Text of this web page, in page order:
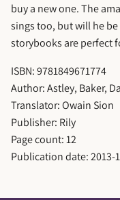
buy a new one. The
sings too, but will he be
storybooks are perfect
ISBN: 9781849671774
Author: Astley, Baker,
Translator: Owain Sion
Publisher: Rily
Page count: 12
Publication date: 2013-